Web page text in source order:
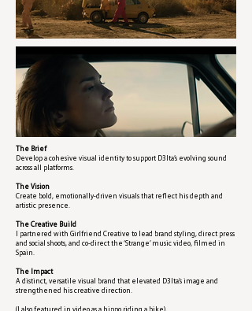
The Brief
Develop a cohesive visual identity to support D3lta’s evolving sound
across all platforms.
The Vision
Create bold, emotionally-driven visuals that reflect his depth and
artistic presence.
The Creative Build
I partnered with Girlfriend Creative to lead brand styling, direct press
and social shoots, and co-direct the ‘Strange’ music video, filmed in
Spain.
The Impact
A distinct, versatile visual brand that elevated D3lta’s image and
strengthened his creative direction.